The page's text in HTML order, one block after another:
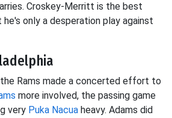
Croskey-Merritt is the best
he's only a desperation play against
Rams made a concerted effort to
more involved, the passing game
very Puka Nacua heavy. Adams did